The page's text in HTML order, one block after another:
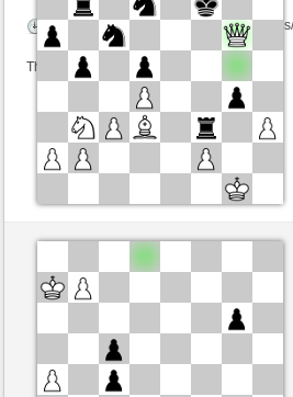
Time control: 5 minutes/side + 5
This game is rated
Black
Pit_Mik (1409) (-19)
AttractiveHouse (1332) (+19)
Time control: 6 minutes/side + 8 seconds/
This game is rated